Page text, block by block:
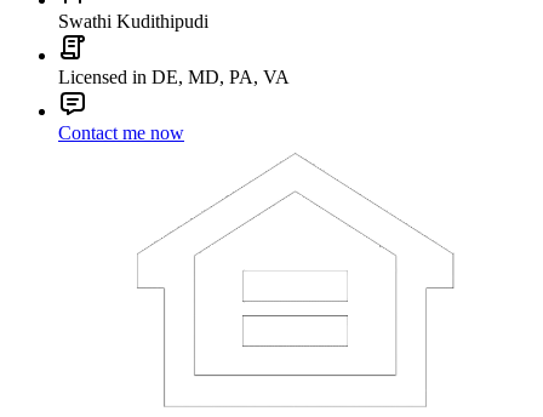
Swathi Kudithipudi
Licensed in DE, MD, PA, VA
Contact me now